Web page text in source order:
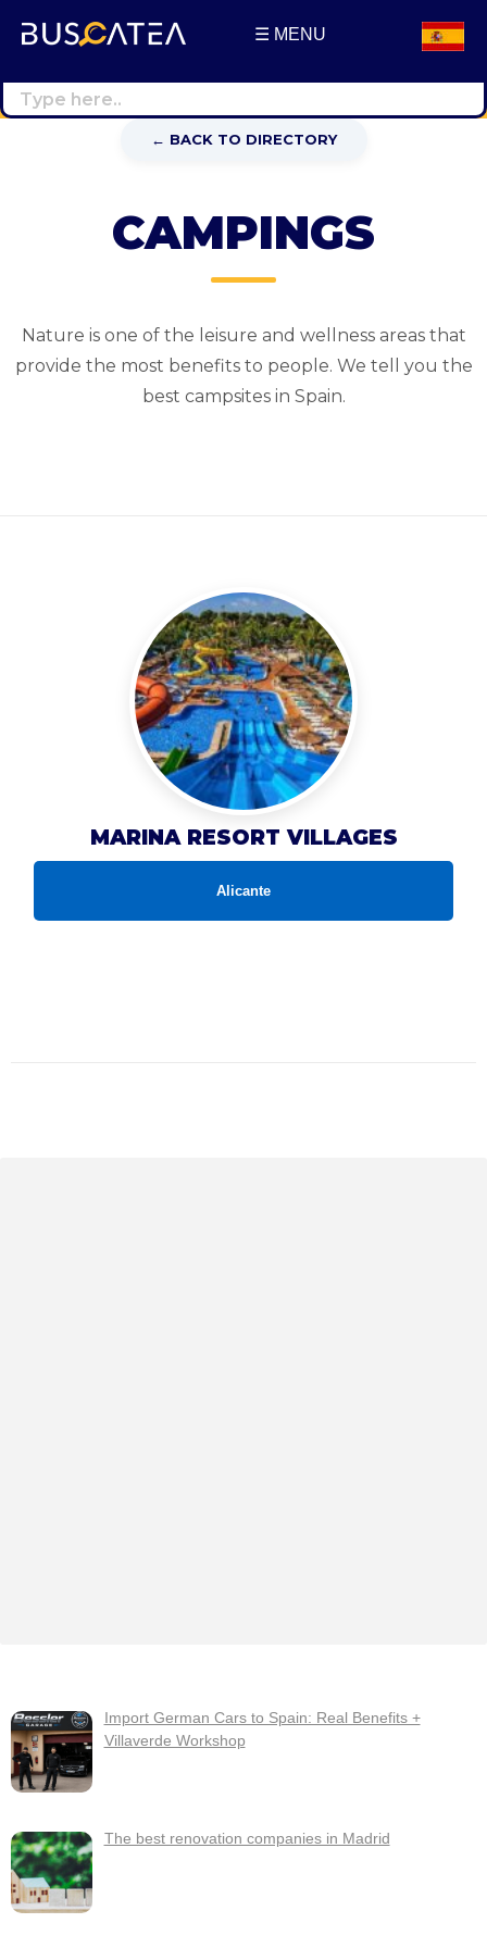
☰ MENU
← BACK TO DIRECTORY
CAMPINGS
Nature is one of the leisure and wellness areas that
provide the most benefits to people. We tell you the
best campsites in Spain.
MARINA RESORT VILLAGES
Alicante
Import German Cars to Spain: Real Benefits +
Villaverde Workshop
The best renovation companies in Madrid